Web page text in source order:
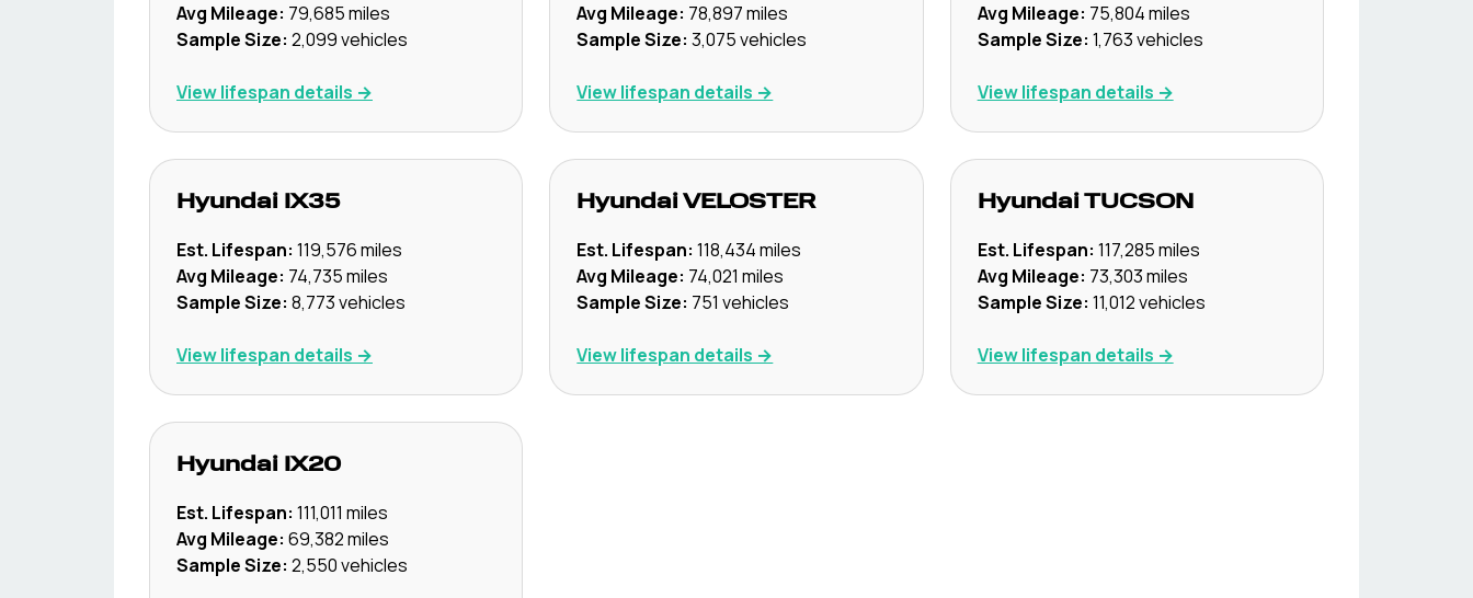
Avg Mileage: 79,685miles
Sample Size: 2,099vehicles
View lifespan details →
Avg Mileage: 78,897miles
Sample Size: 3,075vehicles
View lifespan details →
Avg Mileage: 75,804miles
Sample Size: 1,763vehicles
View lifespan details →
Hyundai IX35
Est. Lifespan: 119,576miles
Avg Mileage: 74,735miles
Sample Size: 8,773vehicles
View lifespan details →
Hyundai VELOSTER
Est. Lifespan: 118,434miles
Avg Mileage: 74,021 miles
Sample Size: 751 vehicles
View lifespan details →
Hyundai TUCSON
Est. Lifespan: 117,285miles
Avg Mileage: 73,303miles
Sample Size: 11,012vehicles
View lifespan details →
Hyundai IX20
Est. Lifespan: 111,011 miles
Avg Mileage: 69,382miles
Sample Size: 2,550vehicles